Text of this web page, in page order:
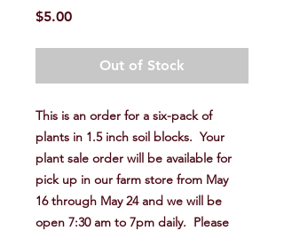
$5.00Price
Out of Stock
This is an order for a six-pack of
plants in 1.5 inch soil blocks. Your
plant sale order will be available for
pick up in our farm store from May
16 through May 24 and we will be
open 7:30 am to 7pm daily. Please